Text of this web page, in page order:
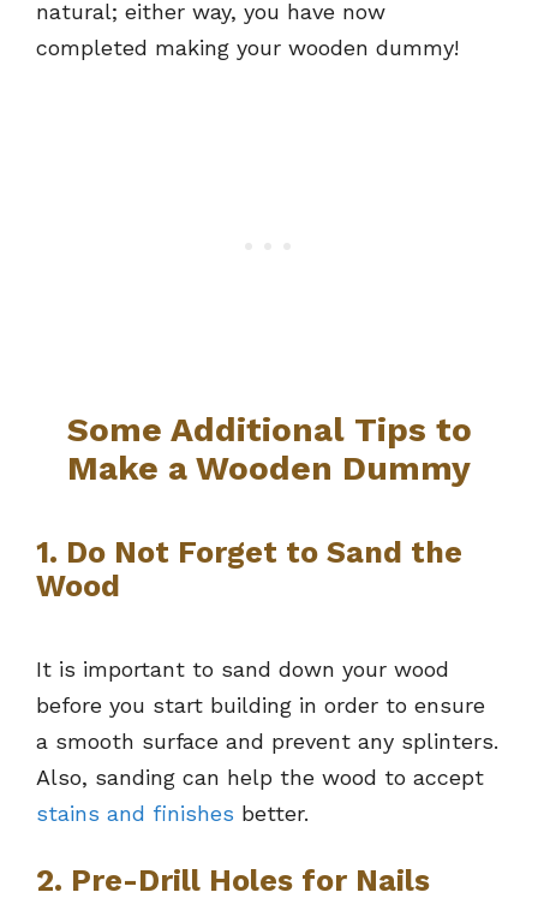
natural; either way, you have now
completed making your wooden dummy!
Some Additional Tips to
Make a Wooden Dummy
1. Do Not Forget to Sand the
Wood
It is important to sand down your wood
before you start building in order to ensure
a smooth surface and prevent any splinters.
Also, sanding can help the wood to accept
stains and finishes better.
2. Pre-Drill Holes for Nails